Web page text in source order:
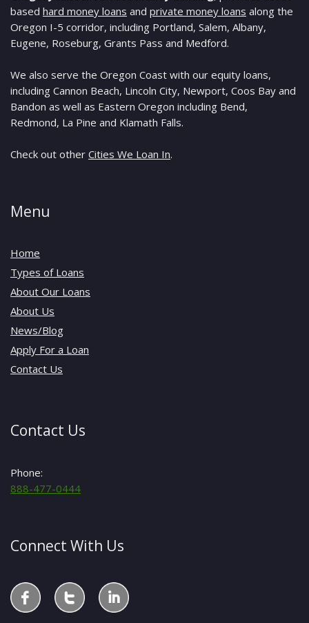
based hard money loans and private money loans along the
Oregon I-5 corridor, including Portland, Salem, Albany,
Eugene, Roseburg, Grants Pass and Medford.
We also serve the Oregon Coast with our equity loans,
including Cannon Beach, Lincoln City, Newport, Coos Bay and
Bandon as well as Eastern Oregon including Bend,
Redmond, La Pine and Klamath Falls.
Check out other Cities We Loan In.
Menu
Home
Types of Loans
About Our Loans
About Us
News/Blog
Apply For a Loan
Contact Us
Contact Us
Phone:
888-477-0444
Connect With Us